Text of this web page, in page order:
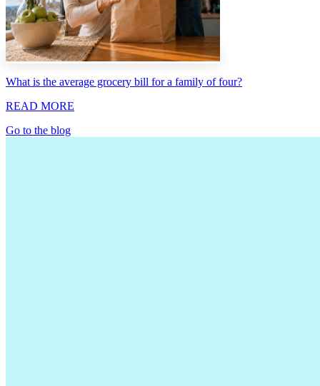
What is the average grocery bill for a family of four?
READ MORE
Go to the blog